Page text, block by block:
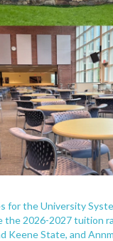
for the University
the 2026-2027 tuition
Keene State, and